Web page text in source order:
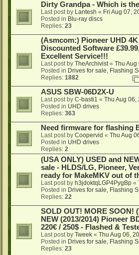
Dirty Grandpa - Which is
Last post by Lantesh « Fri Aug 07,
Posted in Blu-ray discs
Replies: 23
(Asmcom:) Pioneer UHD
Discounted Software
Excellent Service!!!
Last post by TheArchivist« Thu Aug
Posted in Drives for sale, Flashing
Replies: 1882
ASUS SBW-06D2X-U
Last post by C-basti1 « Thu Aug 06,
Posted in UHD drives
Replies: 363
Need firmware for flashing
Last post by Coopervid « Thu Aug
Posted in UHD drives
Replies: 2
(USA ONLY) USED and
sale - HLDS/LG, Pioneer,
ready for MakeMKV out of
Last post by h3jdoktqLGP4PygBp «
Posted in Drives for sale, Flashing
Replies: 22
SOLD OUT! MORE SOON!
NEW (2013/2014) Pioneer
220€ / 250$ - Flashed &
Last post by Tweek « Thu Aug 06,
Posted in Drives for sale, Flashing
Replies: 23